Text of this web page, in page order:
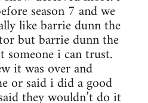
season 7 and we
like barrie dunn the
but barrie dunn the
someone i can trust.
it was over and
or said i did a good
they wouldn’t do it